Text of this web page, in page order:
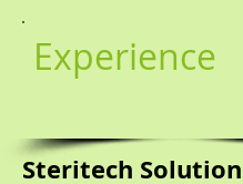
Experience
Steritech